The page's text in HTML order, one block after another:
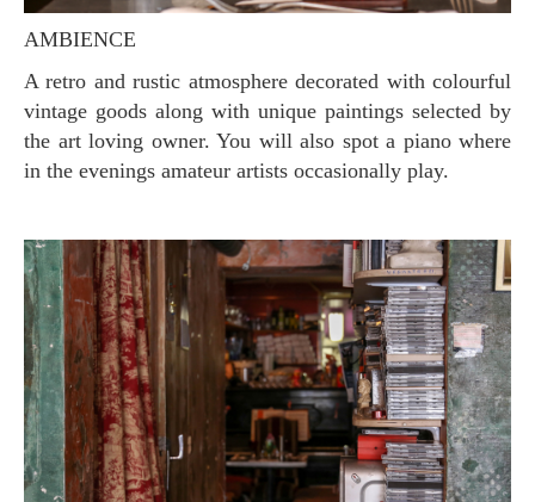
AMBIENCE
A retro and rustic atmosphere decorated with colourful
vintage goods along with unique paintings selected by
the art loving owner. You will also spot a piano where
in the evenings amateur artists occasionally play.